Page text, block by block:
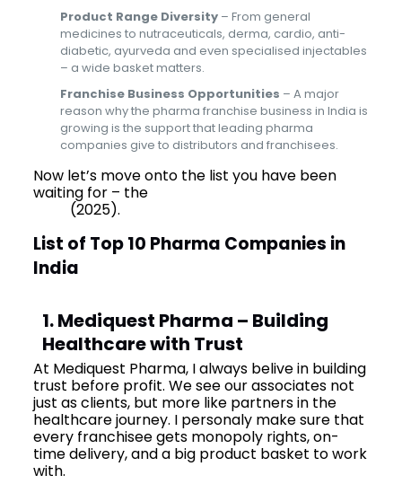
Product Range Diversity – From general
medicines to nutraceuticals, derma, cardio, anti-
diabetic, ayurveda and even specialised injectables
– a wide basket matters.
Franchise Business Opportunities – A major
reason why the pharma franchise business in India is
growing is the support that leading pharma
companies give to distributors and franchisees.
Now let’s move onto the list you have been
waiting for – the
(2025).
List of Top 10 Pharma Companies in
India
1. Mediquest Pharma – Building
Healthcare with Trust
At Mediquest Pharma, I always belive in building
trust before profit. We see our associates not
just as clients, but more like partners in the
healthcare journey. I personaly make sure that
every franchisee gets monopoly rights, on-
time delivery, and a big product basket to work
with.